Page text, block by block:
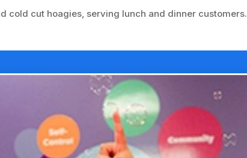
cold cut hoagies, serving lunch and dinner customers.